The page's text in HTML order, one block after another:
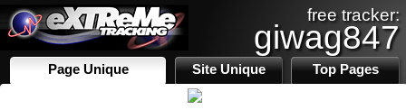
free tracker:
giwag847
Page Unique Site Unique Top Pages